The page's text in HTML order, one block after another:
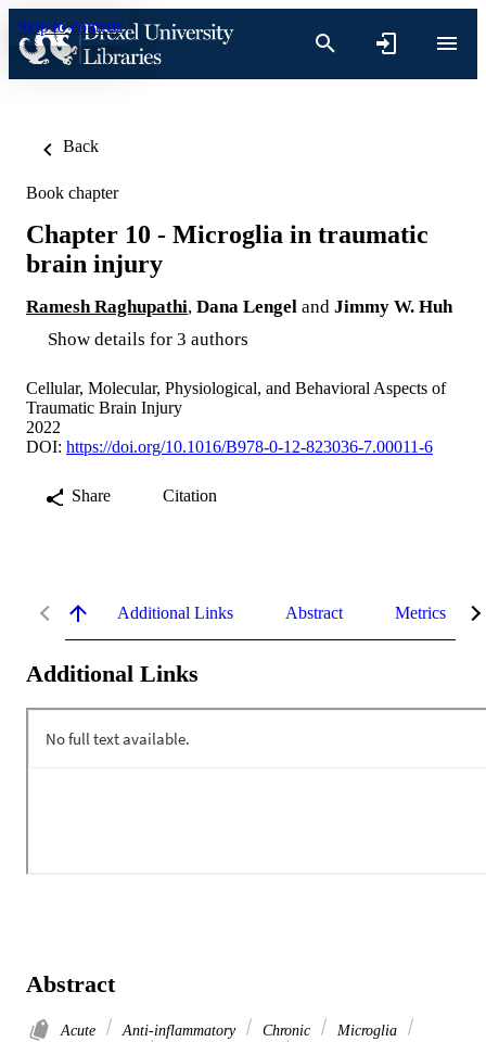
Skip to content
Back
Book chapter
Chapter 10 - Microglia in traumatic
brain injury
Ramesh Raghupathi, Dana Lengel and Jimmy W. Huh
Show details for 3 authors
Cellular, Molecular, Physiological, and Behavioral Aspects of
Traumatic Brain Injury
2022
DOI: https://doi.org/10.1016/B978-0-12-823036-7.00011-6
Share Citation
Additional Links Abstract Metrics
Additional Links
Abstract
Acute Anti-inflammatory Chronic
Microglia